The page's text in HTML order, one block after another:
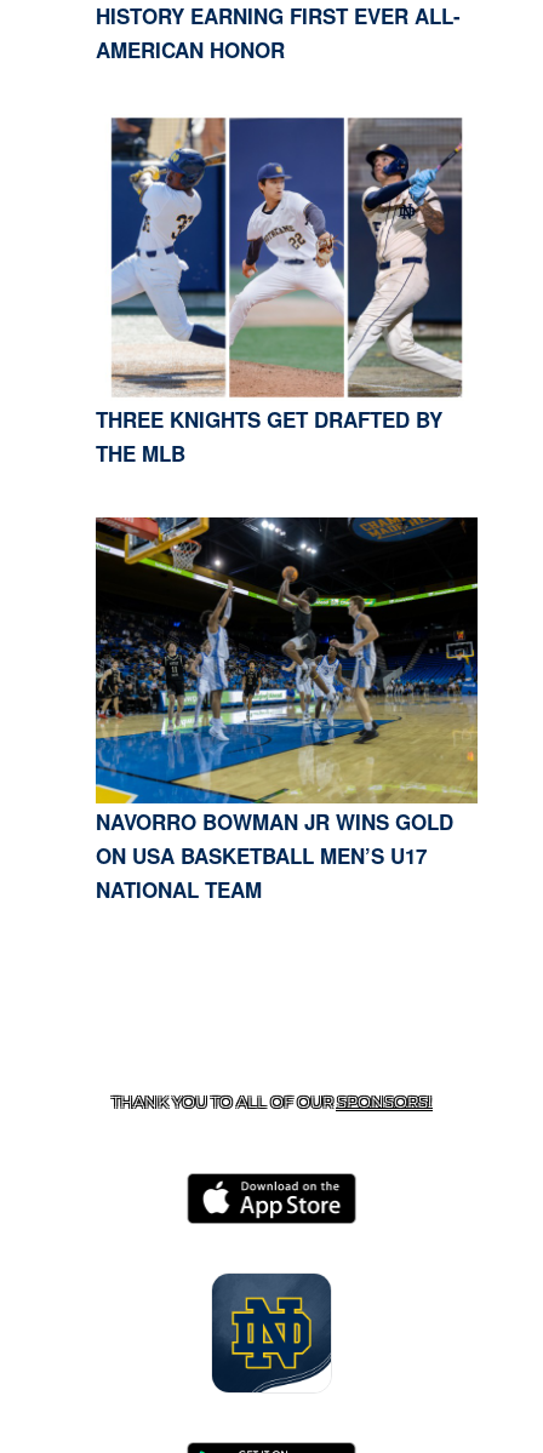
HISTORY EARNING FIRST EVER ALL-
AMERICAN HONOR
THREE KNIGHTS GET DRAFTED BY
THE MLB
NAVORRO BOWMAN JR WINS GOLD
ON USA BASKETBALL MEN’S U17
NATIONAL TEAM
THANK YOU TO ALL OF OURSPONSORS!